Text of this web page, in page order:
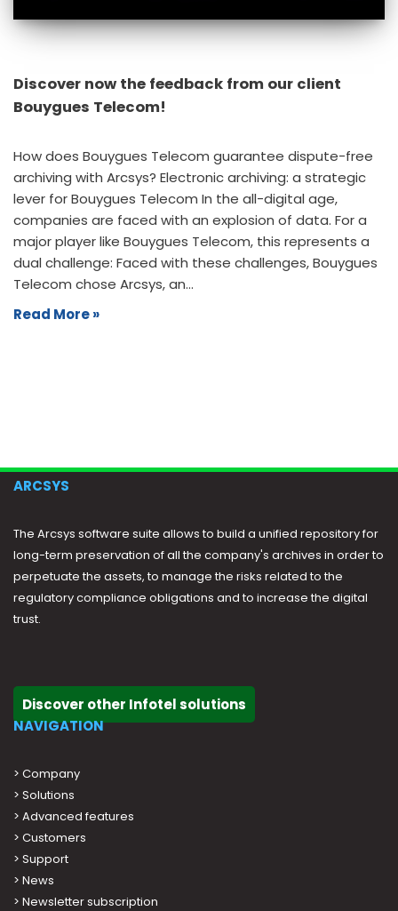
Discover now the feedback from our client
Bouygues Telecom!
How does Bouygues Telecom guarantee dispute-free
archiving with Arcsys? Electronic archiving: a strategic
lever for Bouygues Telecom In the all-digital age,
companies are faced with an explosion of data. For a
major player like Bouygues Telecom, this represents a
dual challenge: Faced with these challenges, Bouygues
Telecom chose Arcsys, an…
Read More »
ARCSYS
The Arcsys software suite allows to build a unified repository for
long-term preservation of all the company's archives in order to
perpetuate the assets, to manage the risks related to the
regulatory compliance obligations and to increase the digital
trust.
Discover other Infotel solutions
NAVIGATION
> Company
> Solutions
> Advanced features
> Customers
> Support
> News
> Newsletter subscription